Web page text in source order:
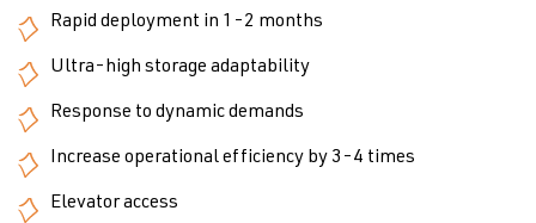
Rapid deployment in 1-2 months
Ultra-high storage adaptability
Response to dynamic demands
Increase operational efficiency by 3-4 times
Elevator access